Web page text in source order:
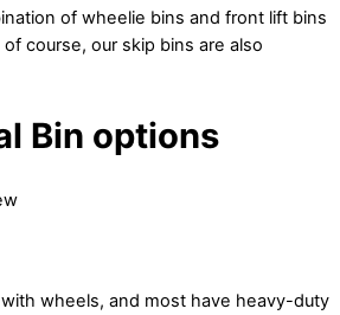
of wheelie bins and front lift bins
course, our skip bins are also
Bin options
wheels, and most have heavy-duty